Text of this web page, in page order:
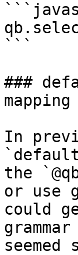
```
###
mapping
In
the
or use
could
seemed